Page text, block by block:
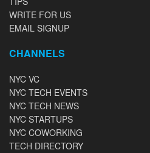
WRITE FOR US
EMAIL SIGNUP
CHANNELS
NYC VC
NYC TECH EVENTS
NYC TECH NEWS
NYC STARTUPS
NYC COWORKING
TECH DIRECTORY